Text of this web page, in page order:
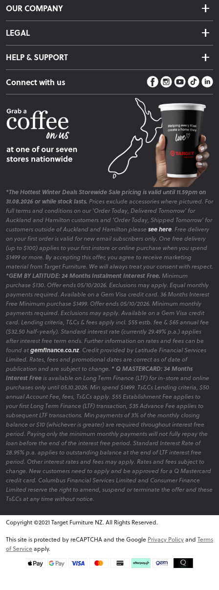
Returns & Exchanges
Finance Options
Warranty Information
Care Instructions
Sleep Easy Guarantee
Fire Risk Information
OUR COMPANY
About Us
LEGAL
Terms & Conditions
Privacy Policy
HELP & SUPPORT
Contact Us
Store Locator
Connect with us
*The Hottest Winter Deals Storewide Sale pricing is valid until 11.59pm on
31.08.2026 or while stock lasts. Prices exclude accessories where pictured. For
full terms and conditions on our 'Order Today, Delivered Tomorrow' for
Auckland and Hamilton customers and 'Order Today, Shipped Tomorrow' for
customers outside of Auckland and Hamilton please see here. Free delivery
on your first order is valid for new email subscribers only. One free delivery
(up to $100) applies to your first instore or online purchase when you spend
$1499 or more. By accepting this offer, you agree to receive marketing
material from Target Furniture. We will always treat your consent with respect.
*GEM BY LATITUDE: 24 Months Instalment Interest Free. Minimum
purchase $130. Offer ends 05/10/2026. Exclusions may apply. Equal monthly
payments required. Available on a Gem Visa credit card. 36 Months Interest
Free Minimum purchase $1499. Offer ends 05/10/2026. Minimum monthly
payments required. Exclusions may apply. Available on a Gem Visa credit
card. Lending criteria, T&Cs & fees apply incl. $55 estb. fee & $65 annual fee
($32.50 half-yearly). Standard interest rate (currently 29.49% p.a.) applies
after interest free term ends. Further information on rates and fees can be
found atgemfinance.co.nz. Credit provided by Latitude Financial Services
Limited. Rates, fees and promotional dates are correct as of date of
publication and are subject to change. * Q MASTERCARD: 34 Months
Interest Freeis available on Long Term Finance (LTF) for in-store and online
purchases only until 05.10.2026. Min spend $1499. Ts&Cs Lending criteria, $50
annual Account Fee, fees, Ts&Cs apply. $55 Establishment Fee applies to
your first Long Term Finance (LTF) transaction, $35 Advance Fee applies to
subsequent LTF transactions. Min payments of 3% of the monthly closing
balance or $10 (whichever is greater) are required throughout interest free
period. Paying only the minimum monthly payments will not fully repay the
loan before the end of the interest free period. Standard Interest Rate of
28.95% p.a. applies to outstanding balance at the end of LTF interest free
period. Other interest rates and fees may apply. Rates and fees subject to
change. New customers need to apply and be approved for a Q Mastercard
credit card. Columbus Financial Services Limited and Consumer Finance
Limited reserve the right to amend, suspend or terminate the offer and these
Ts&Cs at any time without notice.
Copyright ©2021 Target Furniture NZ. All Rights Reserved.
This site is protected by reCAPTCHA and the Google Privacy Policyand Terms
of Serviceapply.